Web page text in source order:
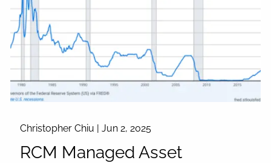
Christopher Chiu |Jun 2, 2025
RCM Managed Asset